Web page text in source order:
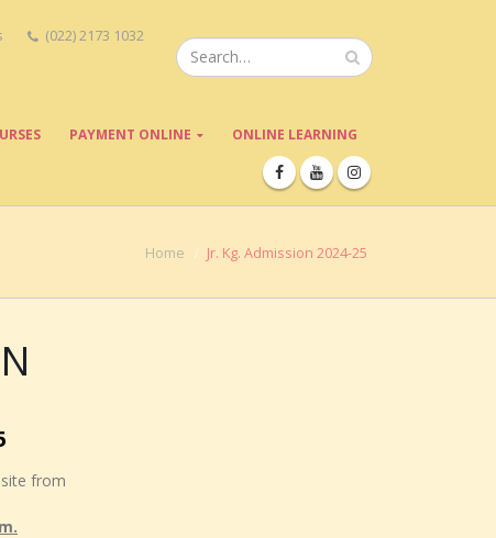
(022) 2173 1032
PAYMENT ONLINE ONLINE LEARNING
Home Jr. Kg. Admission 2024-25
from